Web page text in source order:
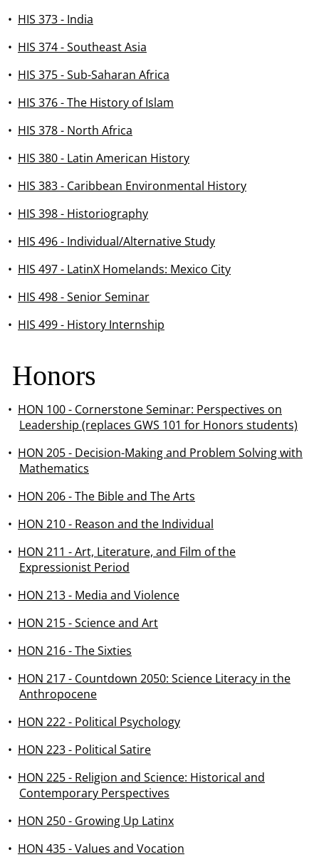
• HIS 373 - India
• HIS 374 - Southeast Asia
• HIS 375 - Sub-Saharan Africa
• HIS 376 - The History of Islam
• HIS 378 - North Africa
• HIS 380 - Latin American History
• HIS 383 - Caribbean Environmental History
• HIS 398 - Historiography
• HIS 496 - Individual/Alternative Study
• HIS 497 - LatinX Homelands: Mexico City
• HIS 498 - Senior Seminar
• HIS 499 - History Internship
Honors
• HON 100 - Cornerstone Seminar: Perspectives on
Leadership (replaces GWS 101 for Honors students)
• HON 205 - Decision-Making and Problem Solving with
Mathematics
• HON 206 - The Bible and The Arts
• HON 210 - Reason and the Individual
• HON 211 - Art, Literature, and Film of the
Expressionist Period
• HON 213 - Media and Violence
• HON 215 - Science and Art
• HON 216 - The Sixties
• HON 217 - Countdown 2050: Science Literacy in the
Anthropocene
• HON 222 - Political Psychology
• HON 223 - Political Satire
• HON 225 - Religion and Science: Historical and
Contemporary Perspectives
• HON 250 - Growing Up Latinx
• HON 435 - Values and Vocation